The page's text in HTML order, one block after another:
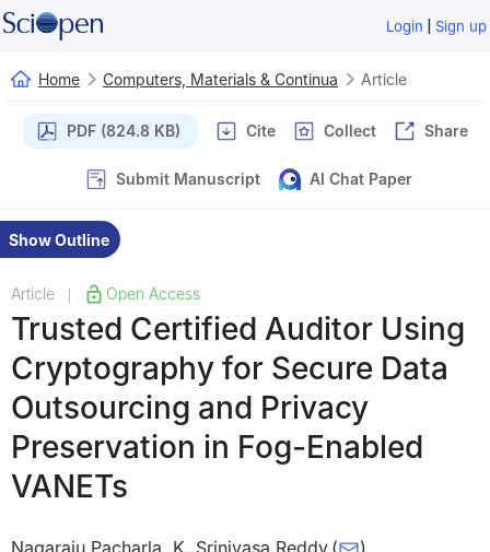
Login | Sign up
Home Computers, Materials & Continua Article
PDF (824.8 KB) Cite Collect Share
Submit Manuscript AI Chat Paper
Show Outline
Article Open Access
Trusted Certified Auditor Using
Cryptography for Secure Data
Outsourcing and Privacy
Preservation in Fog-Enabled
VANETs